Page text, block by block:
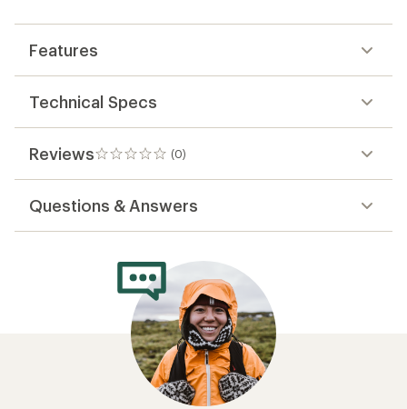
Features
Technical Specs
Reviews (0)
0
reviews
Questions & Answers